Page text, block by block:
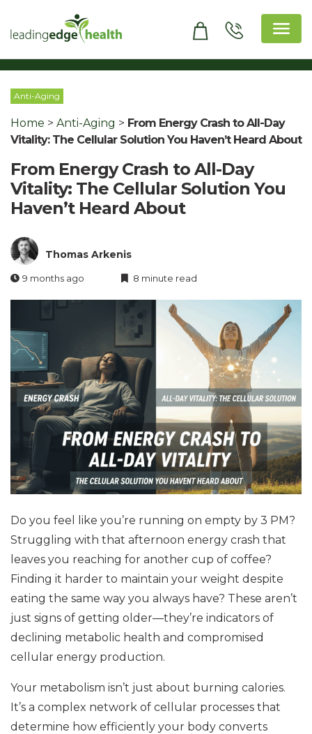
content
Anti-Aging
Home > Anti-Aging > From Energy Crash to All-Day
Vitality: The Cellular Solution You Haven’t Heard About
From Energy Crash to All-Day
Vitality: The Cellular Solution You
Haven’t Heard About
Thomas Arkenis
9 months ago 8 minute read
Do you feel like you’re running on empty by 3 PM?
Struggling with that afternoon energy crash that
leaves you reaching for another cup of coffee?
Finding it harder to maintain your weight despite
eating the same way you always have? These aren’t
just signs of getting older—they’re indicators of
declining metabolic health and compromised
cellular energy production.
Your metabolism isn’t just about burning calories.
It’s a complex network of cellular processes that
determine how efficiently your body converts